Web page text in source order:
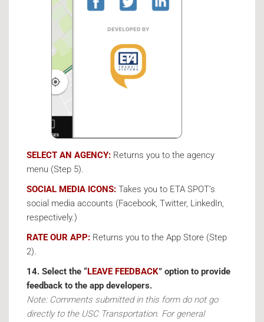
SELECT AN AGENCY: Returns you to the agency
menu (Step 5).
SOCIAL MEDIA ICONS: Takes you to ETA SPOT’s
social media accounts (Facebook, Twitter, LinkedIn,
respectively.)
RATE OUR APP: Returns you to the App Store (Step
2).
14. Select the “LEAVE FEEDBACK” option to provide
feedback to the app developers.
Note: Comments submitted in this form do not go
directly to the USC Transportation. For general